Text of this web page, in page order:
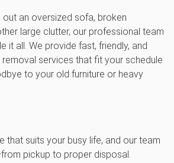
out an oversized sofa, broken
large clutter, our professional team
it all. We provide fast, friendly, and
services that fit your schedule
to your old furniture or heavy
that suits your busy life, and our team
pickup to proper disposal.